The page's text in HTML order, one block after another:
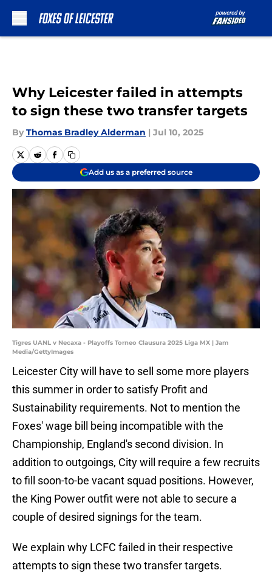
Why Leicester failed in attempts
to sign these two transfer targets
By Thomas Bradley Alderman | Jul 10, 2025
Add us as a preferred source
Tigres UANL v Necaxa - Playoffs Torneo Clausura 2025 Liga MX | Jam
Media/GettyImages
Leicester City will have to sell some more players
this summer in order to satisfy Profit and
Sustainability requirements. Not to mention the
Foxes' wage bill being incompatible with the
Championship, England's second division. In
addition to outgoings, City will require a few recruits
to fill soon-to-be vacant squad positions. However,
the King Power outfit were not able to secure a
couple of desired signings for the team.
We explain why LCFC failed in their respective
attempts to sign these two transfer targets.